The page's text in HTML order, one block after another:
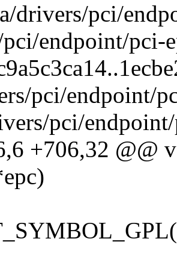
drivers/pci/
endpoint/pci-
pci/endpoint/
pci/
+706,32 @@